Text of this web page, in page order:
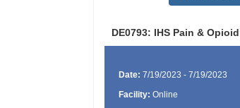
DE0793: IHS Pain &
Date: 7/19/2023 - 7/19/2023
Facility: Online